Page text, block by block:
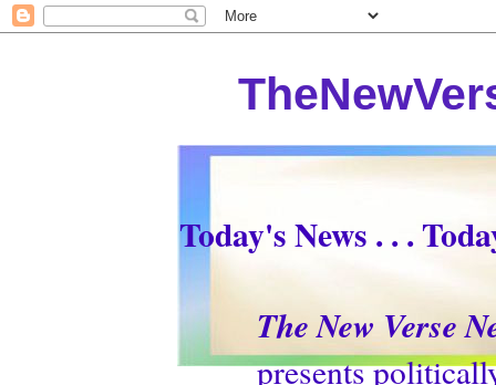
Today's News . . .
The New Verse
presents politically